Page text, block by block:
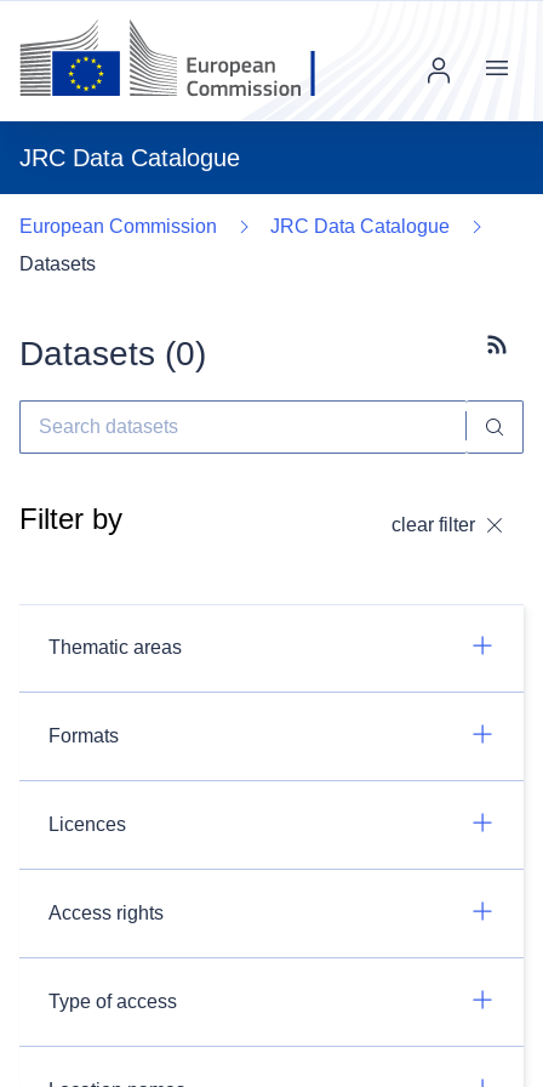
JRC Data Catalogue
Menu
European Commission
JRC Data Catalogue
Datasets
Datasets (0)
Filter by clear filter
Thematic areas
Formats
Licences
Access rights
Type of access